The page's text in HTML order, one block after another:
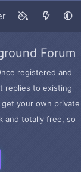
Forum
registered and
replies to existing
your own private
and totally free, so